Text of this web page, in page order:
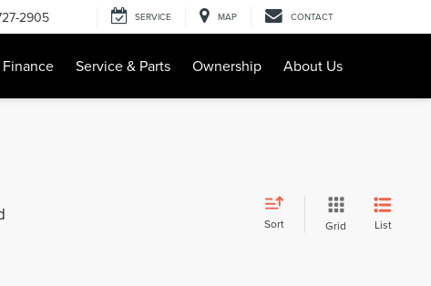
2905 SERVICE MAP CONTACT
Finance Service & Parts Ownership About Us
Sort Grid List